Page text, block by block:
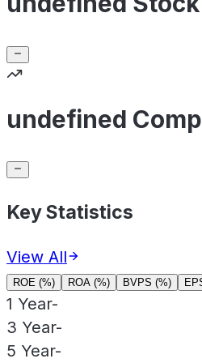
undefined
Key Statistics
View All
ROE (%) ROA (%) BVPS (%)
1 Year-
3 Year-
5 Year-